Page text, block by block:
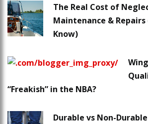
The Real Cost of
Maintenance &
Know)
“Freakish” in the NBA?
Durable vs Non-